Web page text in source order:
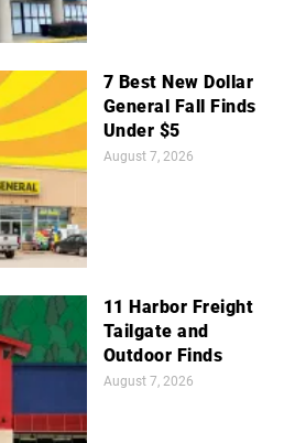
7 Best New Dollar
General Fall Finds
Under $5
August 7, 2026
11 Harbor Freight
Tailgate and
Outdoor Finds
August 7, 2026